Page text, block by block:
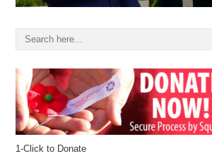
1-Click to Donate